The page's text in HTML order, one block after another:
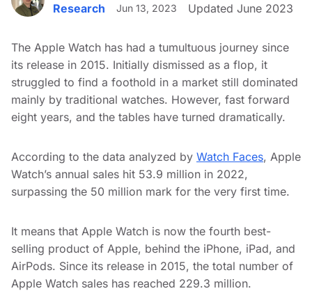
Research
Jun 13, 2023 Updated June 2023
The Apple Watch has had a tumultuous journey since
its release in 2015. Initially dismissed as a flop, it
struggled to find a foothold in a market still dominated
mainly by traditional watches. However, fast forward
eight years, and the tables have turned dramatically.
According to the data analyzed by Watch Faces, Apple
Watch’s annual sales hit 53.9 million in 2022,
surpassing the 50 million mark for the very first time.
It means that Apple Watch is now the fourth best-
selling product of Apple, behind the iPhone, iPad, and
AirPods. Since its release in 2015, the total number of
Apple Watch sales has reached 229.3 million.